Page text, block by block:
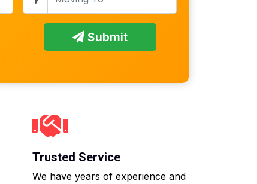
Submit
Trusted Service
We have years of experience and